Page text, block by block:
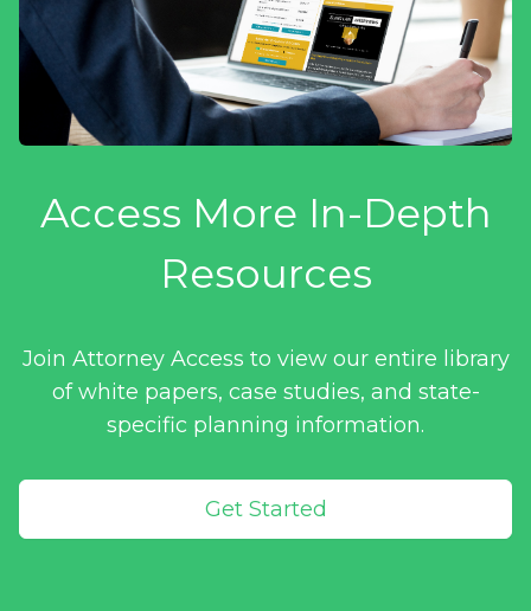
Access More In-Depth
Resources
Join Attorney Access to view our entire library
of white papers, case studies, and state-
specific planning information.
Get Started